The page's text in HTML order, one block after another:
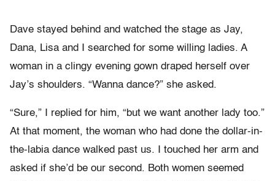
Dave stayed behind and watched the stage as Jay,
Dana, Lisa and I searched for some willing ladies. A
woman in a clingy evening gown draped herself over
Jay’s shoulders. “Wanna dance?” she asked.
“Sure,” I replied for him, “but we want another lady too.”
At that moment, the woman who had done the dollar-in-
the-labia dance walked past us. I touched her arm and
asked if she’d be our second. Both women seemed